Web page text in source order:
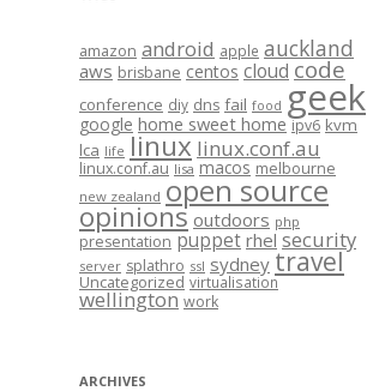
amazon android apple auckland
aws brisbane centos cloud code
conference diy dns fail food geek
google home sweet home ipv6 kvm
lca life linux linux.conf.au
linux.conf.au lisa macos melbourne
new zealand open source
opinions outdoors php
presentation puppet rhel security
server splathro ssl sydney travel
Uncategorized virtualisation
wellington work
ARCHIVES